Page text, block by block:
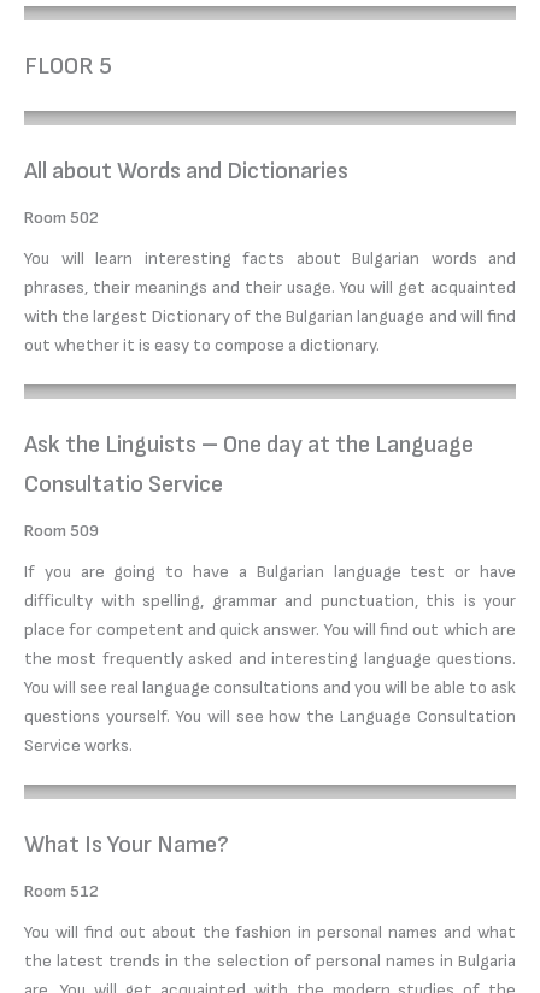
FLOOR 5
All about Words and Dictionaries
Room 502
You will learn interesting facts about Bulgarian words and
phrases, their meanings and their usage. You will get acquainted
with the largest Dictionary of the Bulgarian language and will find
out whether it is easy to compose a dictionary.
Ask the Linguists – One day at the Language
Consultatio Service
Room 509
If you are going to have a Bulgarian language test or have
difficulty with spelling, grammar and punctuation, this is your
place for competent and quick answer. You will find out which are
the most frequently asked and interesting language questions.
You will see real language consultations and you will be able to ask
questions yourself. You will see how the Language Consultation
Service works.
What Is Your Name?
Room 512
You will find out about the fashion in personal names and what
the latest trends in the selection of personal names in Bulgaria